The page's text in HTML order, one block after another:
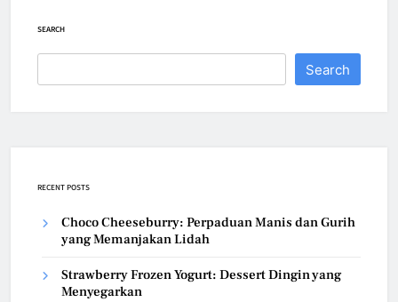
SEARCH
Search
RECENT POSTS
Choco Cheeseburry: Perpaduan Manis dan Gurih
yang Memanjakan Lidah
Strawberry Frozen Yogurt: Dessert Dingin yang
Menyegarkan